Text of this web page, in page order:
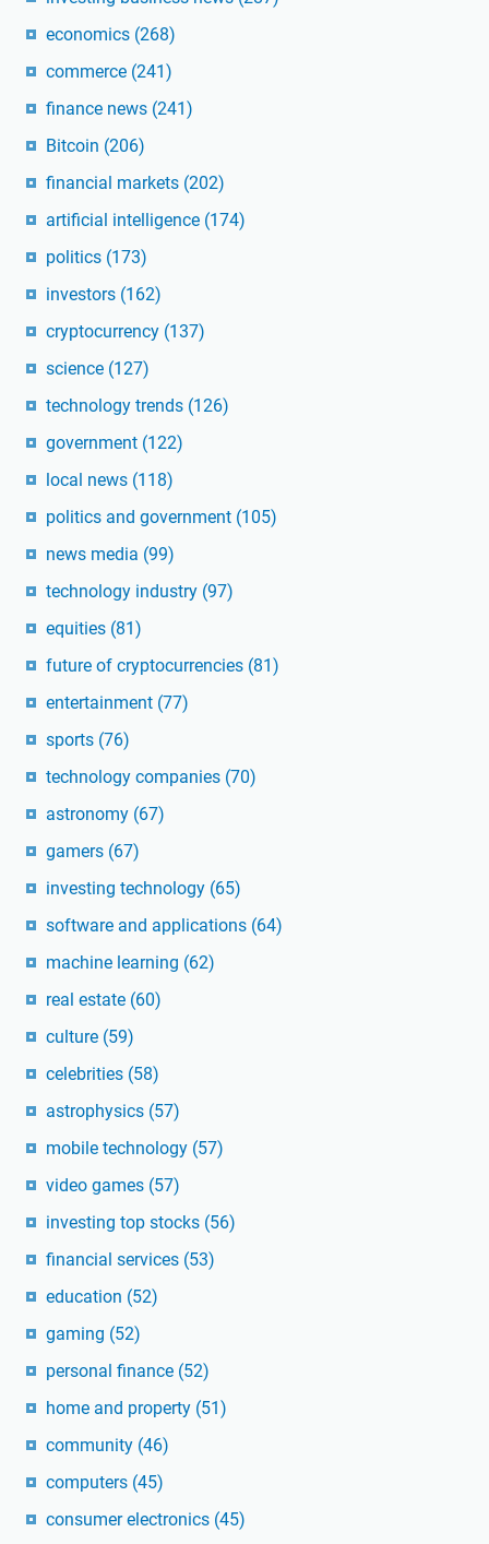
economics (268)
commerce (241)
finance news (241)
Bitcoin (206)
financial markets (202)
artificial intelligence (174)
politics (173)
investors (162)
cryptocurrency (137)
science (127)
technology trends (126)
government (122)
local news (118)
politics and government (105)
news media (99)
technology industry (97)
equities (81)
future of cryptocurrencies (81)
entertainment (77)
sports (76)
technology companies (70)
astronomy (67)
gamers (67)
investing technology (65)
software and applications (64)
machine learning (62)
real estate (60)
culture (59)
celebrities (58)
astrophysics (57)
mobile technology (57)
video games (57)
investing top stocks (56)
financial services (53)
education (52)
gaming (52)
personal finance (52)
home and property (51)
community (46)
computers (45)
consumer electronics (45)